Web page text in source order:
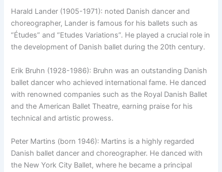
Harald Lander (1905-1971): noted Danish dancer and
choreographer, Lander is famous for his ballets such as
“Études” and “Etudes Variations”. He played a crucial role in
the development of Danish ballet during the 20th century.
Erik Bruhn (1928-1986): Bruhn was an outstanding Danish
ballet dancer who achieved international fame. He danced
with renowned companies such as the Royal Danish Ballet
and the American Ballet Theatre, earning praise for his
technical and artistic prowess.
Peter Martins (born 1946): Martins is a highly regarded
Danish ballet dancer and choreographer. He danced with
the New York City Ballet, where he became a principal